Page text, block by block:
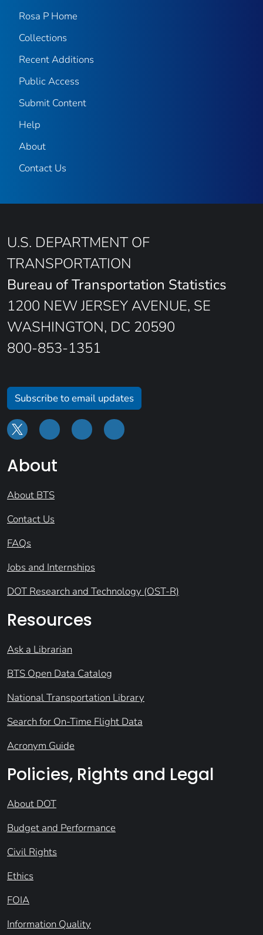
Rosa P Home
Collections
Recent Additions
Public Access
Submit Content
Help
About
Contact Us
U.S. DEPARTMENT OF
TRANSPORTATION
Bureau of Transportation Statistics
1200 NEW JERSEY AVENUE, SE
WASHINGTON, DC 20590
800-853-1351
Subscribe to email updates
About
About BTS
Contact Us
FAQs
Jobs and Internships
DOT Research and Technology (OST-R)
Resources
Ask a Librarian
BTS Open Data Catalog
National Transportation Library
Search for On-Time Flight Data
Acronym Guide
Policies, Rights and Legal
About DOT
Budget and Performance
Civil Rights
Ethics
FOIA
Information Quality